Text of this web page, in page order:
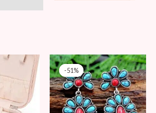
Current
is:
-51%
-51%
Original
price
was:
49 AED.
Current
price
is:
24 AED.